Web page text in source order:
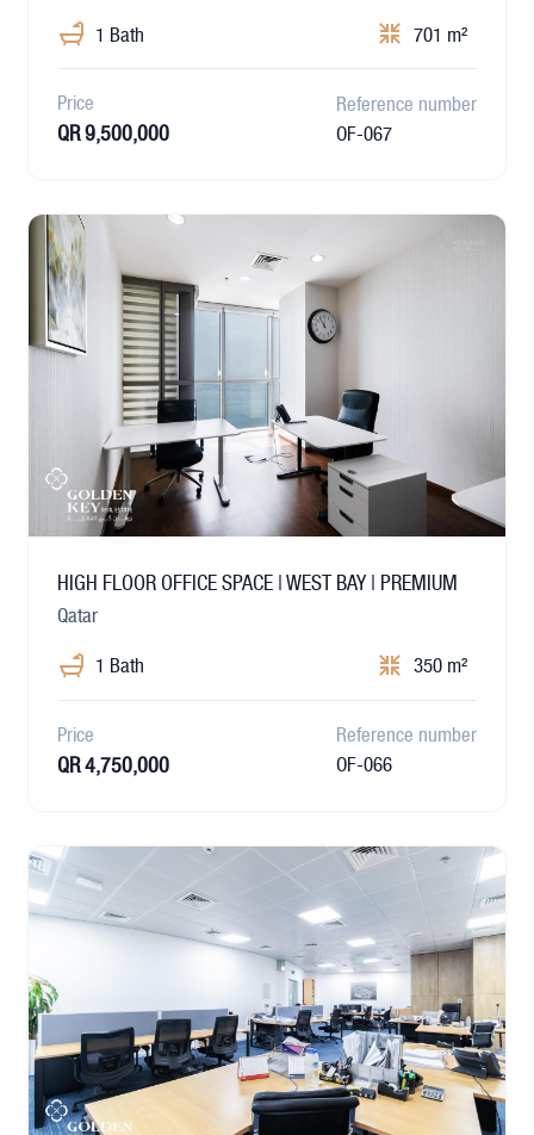
1 Bath 701 m²
Price
QR 9,500,000
Reference number
OF-067
HIGH FLOOR OFFICE SPACE | WEST BAY | PREMIUM
Qatar
1 Bath 350 m²
Price
QR 4,750,000
Reference number
OF-066